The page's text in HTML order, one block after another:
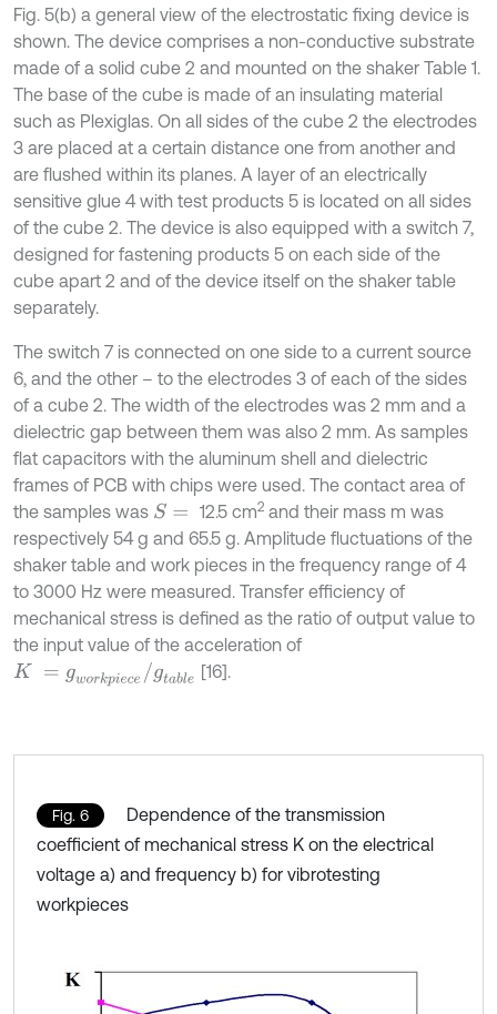
Fig. 5(b) a general view of the electrostatic fixing device is
shown. The device comprises a non-conductive substrate
made of a solid cube 2 and mounted on the shaker Table 1.
The base of the cube is made of an insulating material
such as Plexiglas. On all sides of the cube 2 the electrodes
3 are placed at a certain distance one from another and
are flushed within its planes. A layer of an electrically
sensitive glue 4 with test products 5 is located on all sides
of the cube 2. The device is also equipped with a switch 7,
designed for fastening products 5 on each side of the
cube apart 2 and of the device itself on the shaker table
separately.
The switch 7 is connected on one side to a current source
6, and the other – to the electrodes 3 of each of the sides
of a cube 2. The width of the electrodes was 2 mm and a
dielectric gap between them was also 2 mm. As samples
flat capacitors with the aluminum shell and dielectric
frames of PCB with chips were used. The contact area of
the samples was S= 12.5 cm2 and their mass m was
respectively 54 g and 65.5 g. Amplitude fluctuations of the
shaker table and work pieces in the frequency range of 4
to 3000 Hz were measured. Transfer efficiency of
mechanical stress is defined as the ratio of output value to
the input value of the acceleration of
K = gw or k pec e/ gtab le [16].
Fig. 6
Dependence of the transmission
coefficient of mechanical stress K on the electrical
voltage а) and frequency b) for vibrotesting
workpieces